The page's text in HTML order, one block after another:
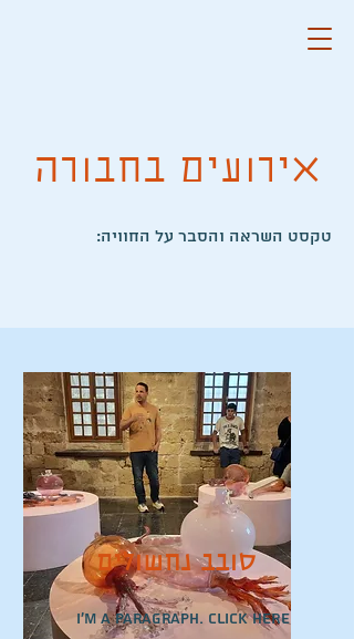
אירועים בחבורה
:טקסט השראה והסבר על החוויה
סובב נחשולים
I'm a paragraph. Click here